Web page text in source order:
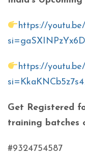
https://
https://
Get Registered
training batches
#9324754587